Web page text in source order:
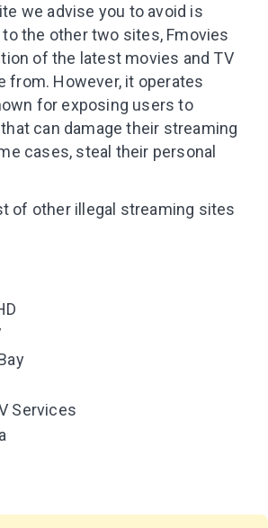
we advise you to avoid is
the other two sites, Fmovies
of the latest movies and TV
from. However, it operates
for exposing users to
can damage their streaming
cases, steal their personal
of other illegal streaming sites
Services